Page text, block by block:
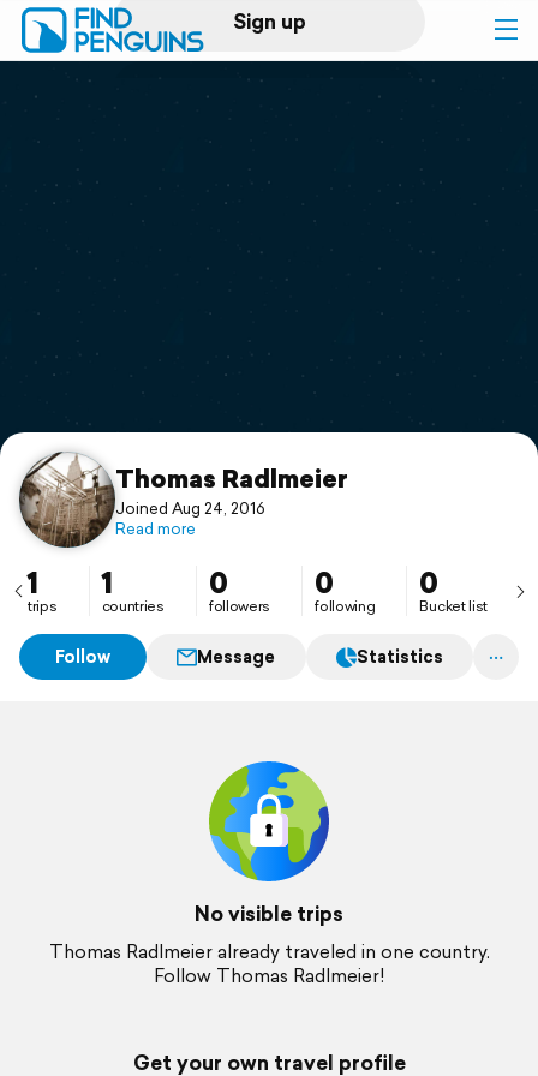
Sign up
Log in
Print a book
Flyover video
Support
Thomas Radlmeier
Joined Aug 24, 2016
Read more
1
trips
1
countries
0
followers
0
following
0
Bucket list
Follow Message Statistics
No visible trips
Thomas Radlmeier already traveled in one country.
Follow Thomas Radlmeier!
Get your own travel profile